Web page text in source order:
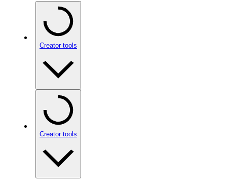
Creator tools
Creator tools